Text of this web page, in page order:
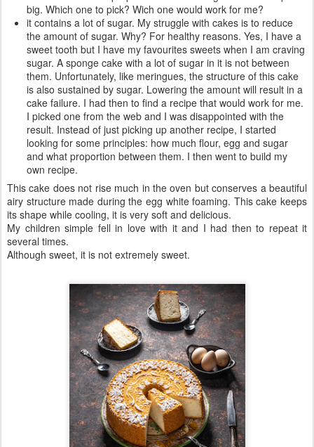
big. Which one to pick? Wich one would work for me?
it contains a lot of sugar. My struggle with cakes is to reduce
the amount of sugar. Why? For healthy reasons. Yes, I have a
sweet tooth but I have my favourites sweets when I am craving
sugar. A sponge cake with a lot of sugar in it is not between
them. Unfortunately, like meringues, the structure of this cake
is also sustained by sugar. Lowering the amount will result in a
cake failure. I had then to find a recipe that would work for me.
I picked one from the web and I was disappointed with the
result. Instead of just picking up another recipe, I started
looking for some principles: how much flour, egg and sugar
and what proportion between them. I then went to build my
own recipe.
This cake does not rise much in the oven but conserves a beautiful
airy structure made during the egg white foaming. This cake keeps
its shape while cooling, it is very soft and delicious.
My children simple fell in love with it and I had then to repeat it
several times.
Although sweet, it is not extremely sweet.